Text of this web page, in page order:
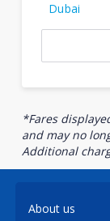
Dubai
*Fares
and may no
Additional
About us